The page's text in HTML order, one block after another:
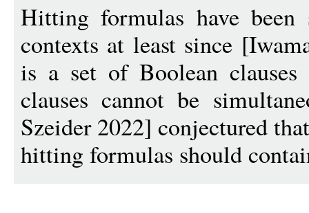
Hitting formulas have
contexts at least since
is a set of Boolean
clauses cannot be
Szeider 2022] conjectured
hitting formulas should